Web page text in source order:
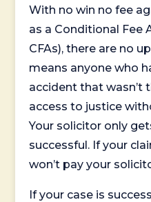
With no win no fee
as a Conditional Fee
CFAs), there are no
means anyone who
accident that wasn’t
access to justice
Your solicitor only
successful. If your
won’t pay your
If your case is